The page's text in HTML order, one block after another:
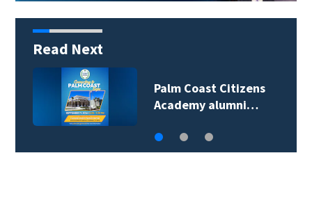
Read Next
Palm Coast Citizens
Academy alumni…